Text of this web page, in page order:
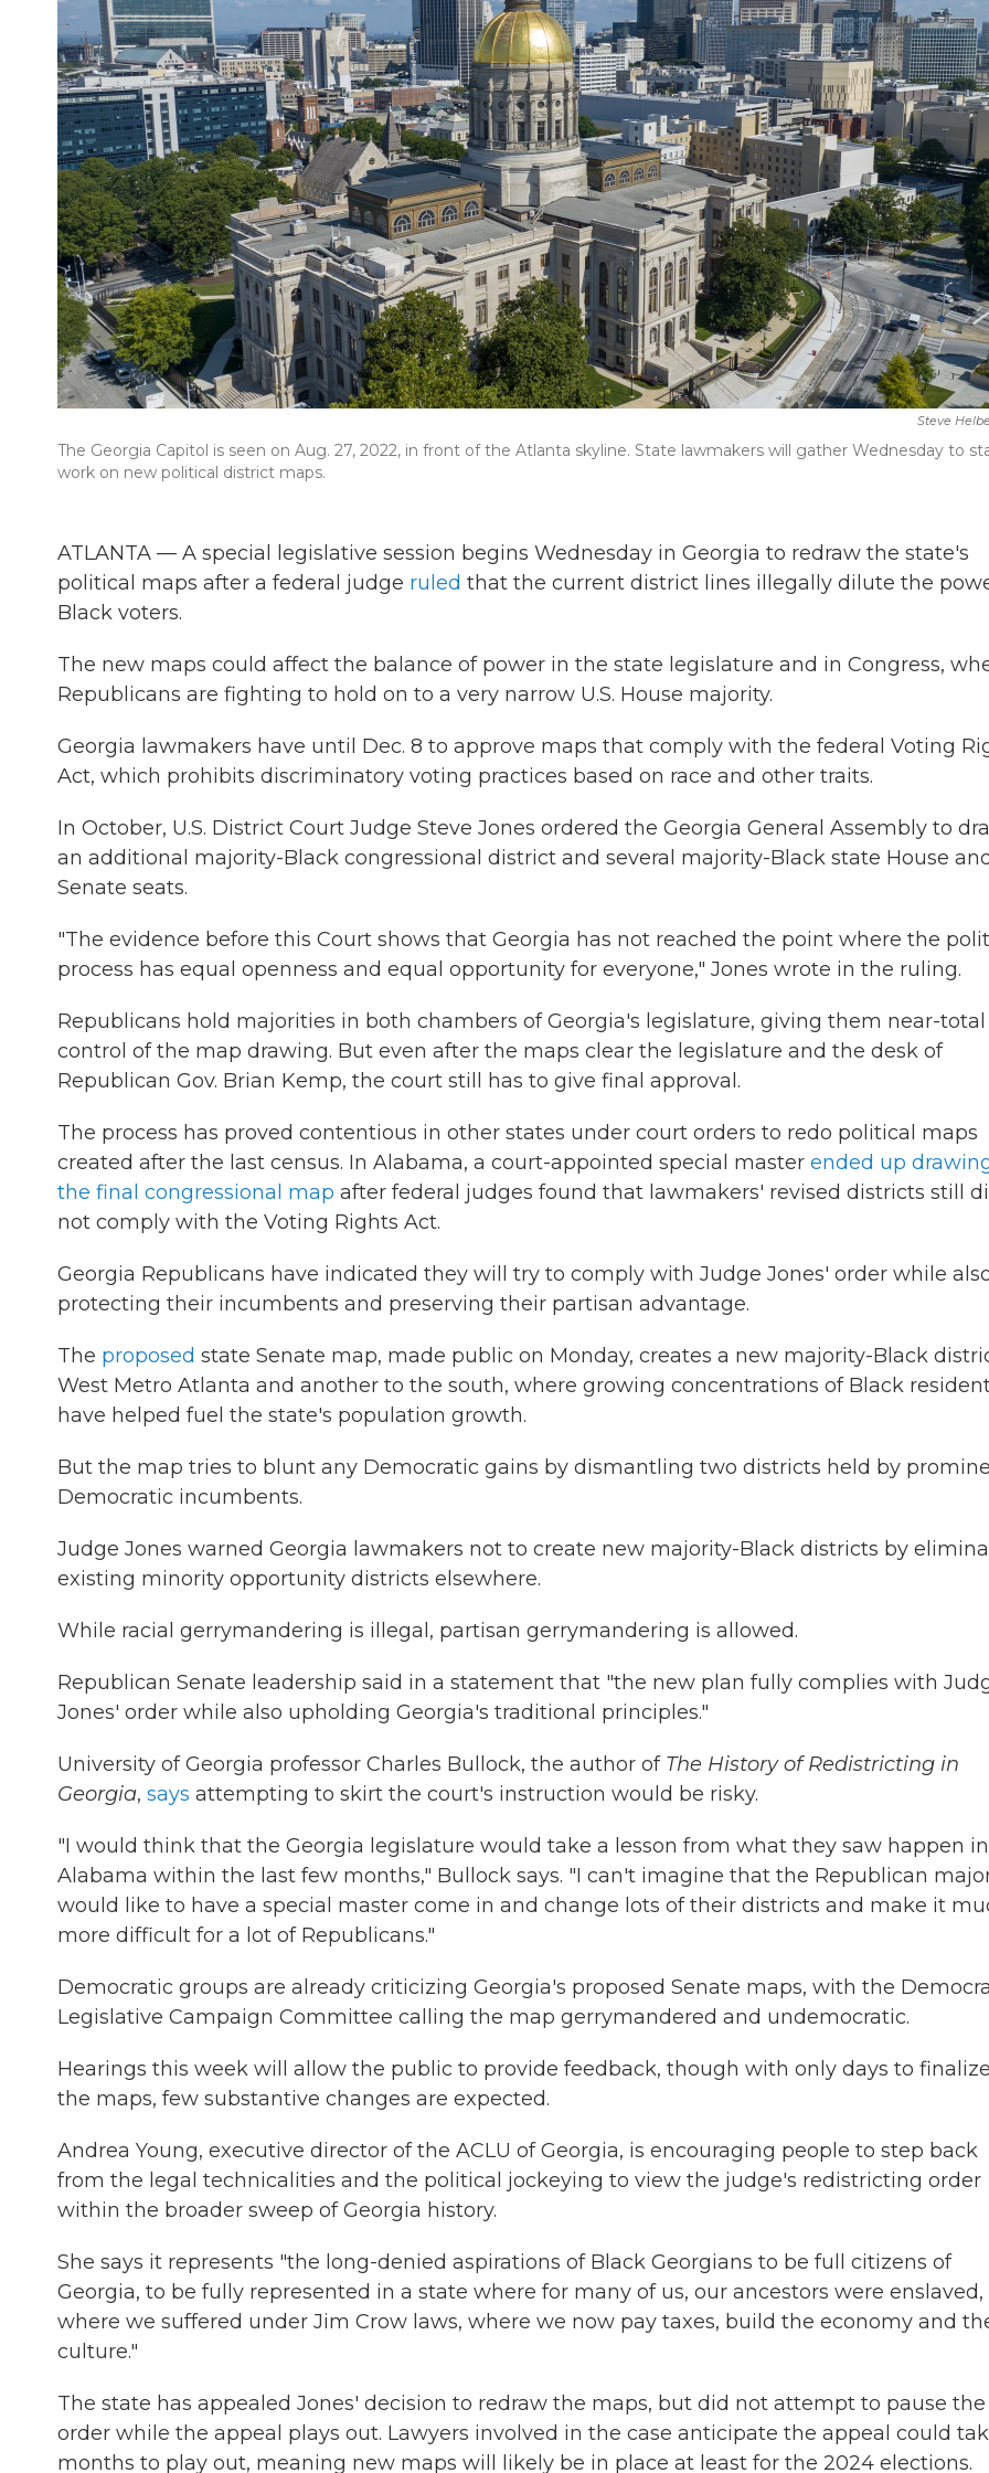
Steve
The Georgia Capitol is seen on Aug. 27, 2022, in front of the Atlanta skyline. State lawmakers will gather Wednesday to
work on new political district maps.
ATLANTA — A special legislative session begins Wednesday in Georgia to redraw the state's
political maps after a federal judge ruled that the current district lines illegally dilute the
Black voters.
The new maps could affect the balance of power in the state legislature and in Congress,
Republicans are fighting to hold on to a very narrow U.S. House majority.
Georgia lawmakers have until Dec. 8 to approve maps that comply with the federal Voting
Act, which prohibits discriminatory voting practices based on race and other traits.
In October, U.S. District Court Judge Steve Jones ordered the Georgia General Assembly to
an additional majority-Black congressional district and several majority-Black state House and
Senate seats.
"The evidence before this Court shows that Georgia has not reached the point where the
process has equal openness and equal opportunity for everyone," Jones wrote in the ruling.
Republicans hold majorities in both chambers of Georgia's legislature, giving them near-total
control of the map drawing. But even after the maps clear the legislature and the desk of
Republican Gov. Brian Kemp, the court still has to give final approval.
The process has proved contentious in other states under court orders to redo political maps
created after the last census. In Alabama, a court-appointed special master ended up
the final congressional map after federal judges found that lawmakers' revised districts still
not comply with the Voting Rights Act.
Georgia Republicans have indicated they will try to comply with Judge Jones' order while
protecting their incumbents and preserving their partisan advantage.
The proposed state Senate map, made public on Monday, creates a new majority-Black
West Metro Atlanta and another to the south, where growing concentrations of Black
have helped fuel the state's population growth.
But the map tries to blunt any Democratic gains by dismantling two districts held by
Democratic incumbents.
Judge Jones warned Georgia lawmakers not to create new majority-Black districts by
existing minority opportunity districts elsewhere.
While racial gerrymandering is illegal, partisan gerrymandering is allowed.
Republican Senate leadership said in a statement that "the new plan fully complies with
Jones' order while also upholding Georgia's traditional principles."
University of Georgia professor Charles Bullock, the author of The History of Redistricting in
Georgia, says attempting to skirt the court's instruction would be risky.
"I would think that the Georgia legislature would take a lesson from what they saw happen in
Alabama within the last few months," Bullock says. "I can't imagine that the Republican
would like to have a special master come in and change lots of their districts and make it
more difficult for a lot of Republicans."
Democratic groups are already criticizing Georgia's proposed Senate maps, with the
Legislative Campaign Committee calling the map gerrymandered and undemocratic.
Hearings this week will allow the public to provide feedback, though with only days to finalize
the maps, few substantive changes are expected.
Andrea Young, executive director of the ACLU of Georgia, is encouraging people to step back
from the legal technicalities and the political jockeying to view the judge's redistricting order
within the broader sweep of Georgia history.
She says it represents "the long-denied aspirations of Black Georgians to be full citizens of
Georgia, to be fully represented in a state where for many of us, our ancestors were enslaved,
where we suffered under Jim Crow laws, where we now pay taxes, build the economy and
culture."
The state has appealed Jones' decision to redraw the maps, but did not attempt to pause the
order while the appeal plays out. Lawyers involved in the case anticipate the appeal could
months to play out, meaning new maps will likely be in place at least for the 2024 elections.